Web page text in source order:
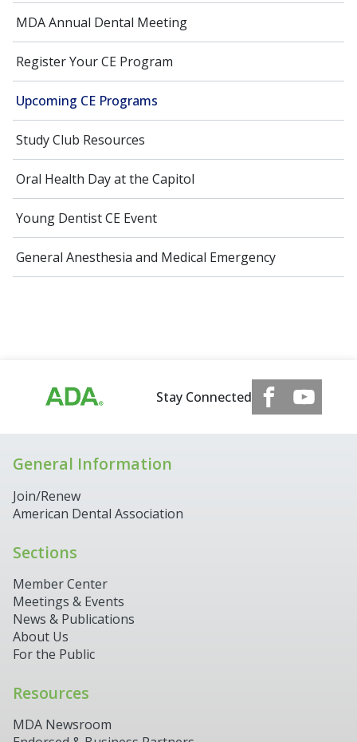
MDA Annual Dental Meeting
Register Your CE Program
Upcoming CE Programs
Study Club Resources
Oral Health Day at the Capitol
Young Dentist CE Event
General Anesthesia and Medical Emergency
Stay Connected
General Information
Join/Renew
American Dental Association
Sections
Member Center
Meetings & Events
News & Publications
About Us
For the Public
Resources
MDA Newsroom